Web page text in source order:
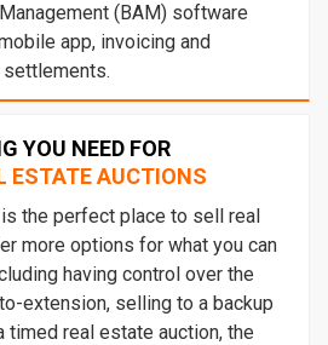
(BAM) software
app, invoicing and
YOU NEED FOR
ESTATE AUCTIONS
the perfect place to sell real
more options for what you can
having control over the
extension, selling to a backup
timed real estate auction, the